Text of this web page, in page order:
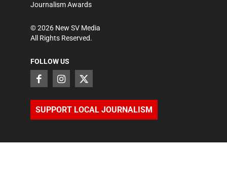
Journalism Awards
©2026 New SV Media
All Rights Reserved.
FOLLOW US
SUPPORT LOCAL JOURNALISM